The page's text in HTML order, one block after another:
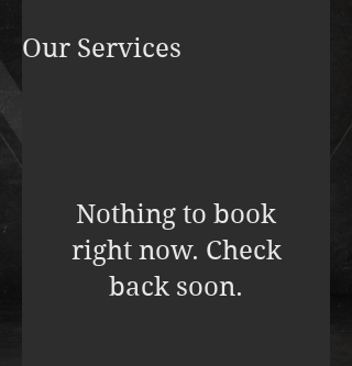
Our Services
Nothing to book
right now. Check
back soon.